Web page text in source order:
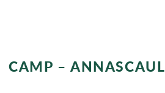
CAMP – ANNASCAUL